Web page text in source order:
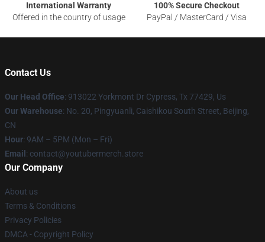
International Warranty
Offered in the country of usage
100% Secure Checkout
PayPal / MasterCard / Visa
Contact Us
Our Head Office: 913022 Yorkmont Dr Cypress, Tx 77429, Us
Our Warehouse: No. 20, Pingyuanli, Caishikou South Street, Beijing,
CN
Hour: 9AM – 5PM (Mon – Fri)
Email : contact@youtubermerch.store
Our Company
About us
Terms & Conditions
Privacy Policies
DMCA - Copyright Policy